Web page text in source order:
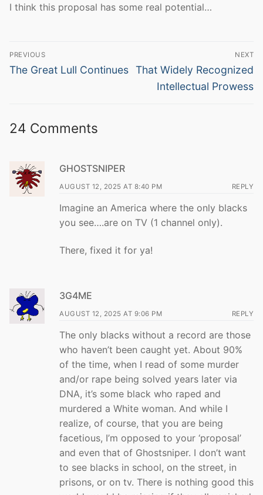
I think this proposal has some real potential…
Post
navigation
PREVIOUS
Previous
The Great Lull Continues
NEXT
Next
That Widely Recognized
Intellectual Prowess
24 Comments
GHOSTSNIPER
AUGUST 12, 2025 AT 8:40 PM REPLY
Imagine an America where the only blacks
you see….are on TV (1 channel only).
There, fixed it for ya!
3G4ME
AUGUST 12, 2025 AT 9:06 PM REPLY
The only blacks without a record are those
who haven’t been caught yet. About 90%
of the time, when I read of some murder
and/or rape being solved years later via
DNA, it’s some black who raped and
murdered a White woman. And while I
realize, of course, that you are being
facetious, I’m opposed to your ‘proposal’
and even that of Ghostsniper. I don’t want
to see blacks in school, on the street, in
prisons, or on tv. There is nothing good this